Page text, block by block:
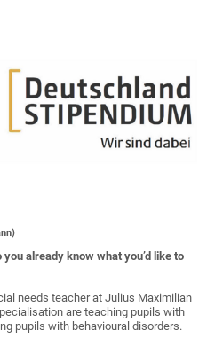
already know what you’d like to
needs teacher at Julius Maximilian
are teaching pupils with
pupils with behavioural disorders.